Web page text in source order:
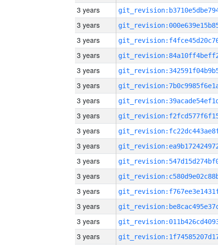
3 years
3 years
3 years
3 years
3 years
3 years
3 years
3 years
3 years
3 years
3 years
3 years
3 years
3 years
3 years
3 years